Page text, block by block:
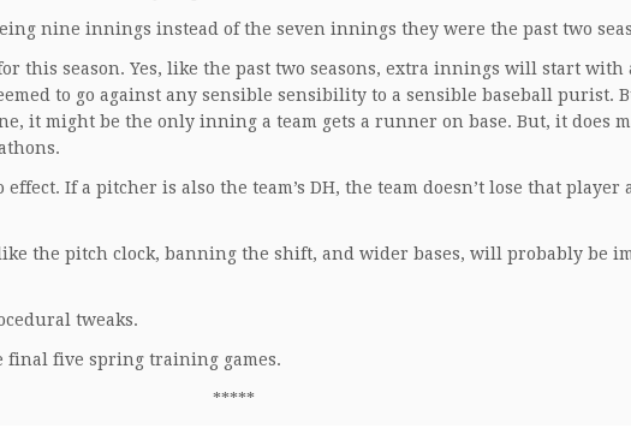
nine innings instead of the seven innings they were the past two
this season. Yes, like the past two seasons, extra innings will start
to go against any sensible sensibility to a sensible baseball purist.
it might be the only inning a team gets a runner on base. But, it does
If a pitcher is also the team’s DH, the team doesn’t lose that player
the pitch clock, banning the shift, and wider bases, will probably be
tweaks.
final five spring training games.
*****